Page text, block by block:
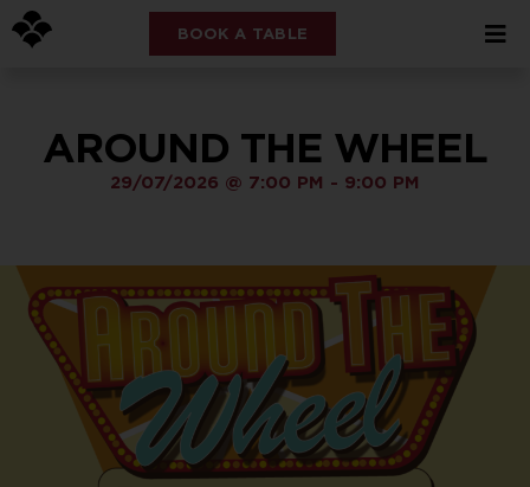
BOOK A TABLE
AROUND THE WHEEL
29/07/2026 @ 7:00 PM - 9:00 PM